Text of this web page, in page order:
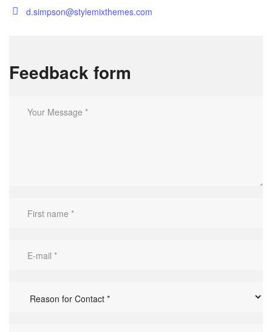
d.simpson@stylemixthemes.com
Feedback form